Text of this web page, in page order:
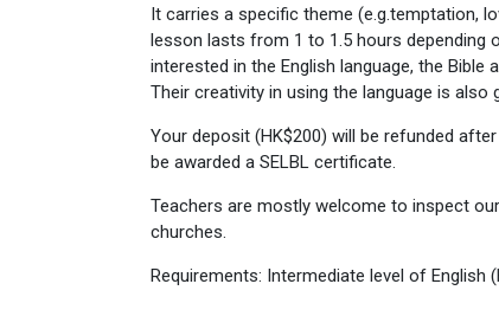
It carries a specific theme (e.g.temptation,
lesson lasts from 1 to 1.5 hours depending
interested in the English language, the
Their creativity in using the language is also
Your deposit (HK$200) will be refunded
be awarded a SELBL certificate.
Teachers are mostly welcome to inspect
churches.
Requirements: Intermediate level of English